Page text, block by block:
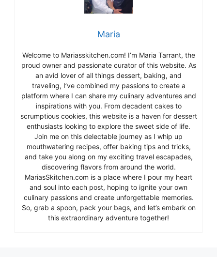
Maria
Welcome to Mariasskitchen.com! I’m Maria Tarrant, the
proud owner and passionate curator of this website. As
an avid lover of all things dessert, baking, and
traveling, I’ve combined my passions to create a
platform where I can share my culinary adventures and
inspirations with you. From decadent cakes to
scrumptious cookies, this website is a haven for dessert
enthusiasts looking to explore the sweet side of life.
Join me on this delectable journey as I whip up
mouthwatering recipes, offer baking tips and tricks,
and take you along on my exciting travel escapades,
discovering flavors from around the world.
MariasSkitchen.com is a place where I pour my heart
and soul into each post, hoping to ignite your own
culinary passions and create unforgettable memories.
So, grab a spoon, pack your bags, and let’s embark on
this extraordinary adventure together!